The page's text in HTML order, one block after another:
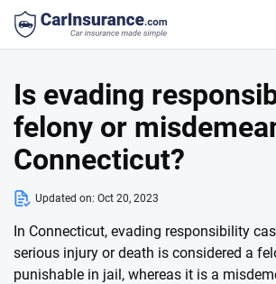
Is evading
felony or
Connecticut?
Updated on: Oct 20, 2023
In Connecticut, evading responsibility
serious injury or death is considered a
punishable in jail, whereas it is a